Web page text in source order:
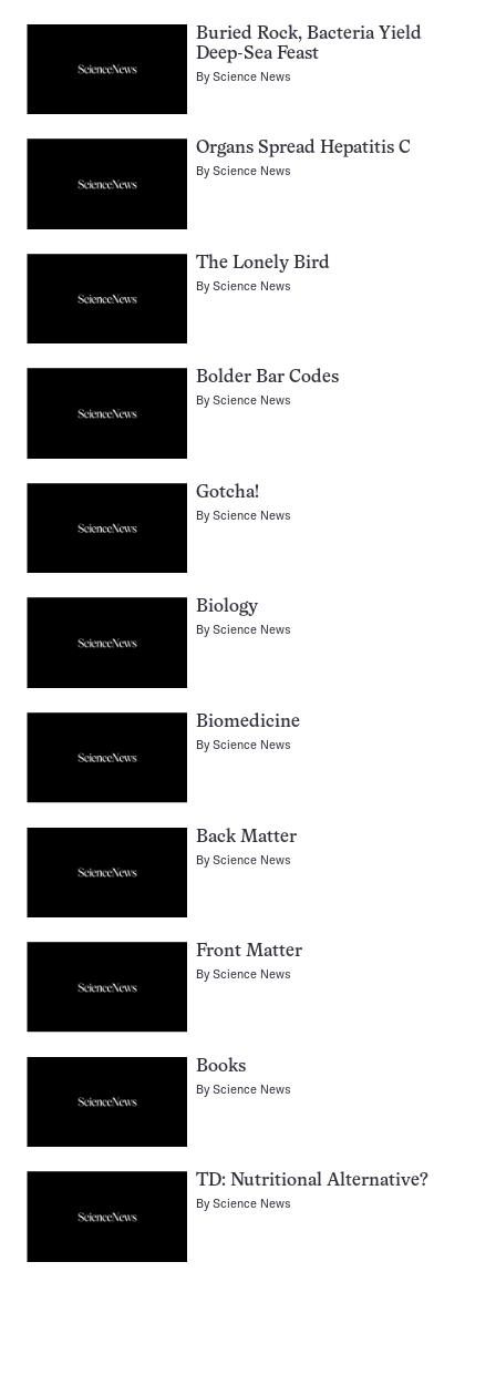
Buried Rock, Bacteria Yield
Deep-Sea Feast
ByScience News
Organs Spread Hepatitis C
ByScience News
The Lonely Bird
ByScience News
Bolder Bar Codes
ByScience News
Gotcha!
ByScience News
Biology
ByScience News
Biomedicine
ByScience News
Back Matter
ByScience News
Front Matter
ByScience News
Books
ByScience News
TD: Nutritional Alternative?
ByScience News